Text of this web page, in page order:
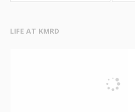
LIFE AT KMRD